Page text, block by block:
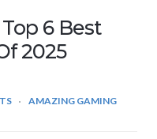
6 Best
2025
AMAZING GAMING